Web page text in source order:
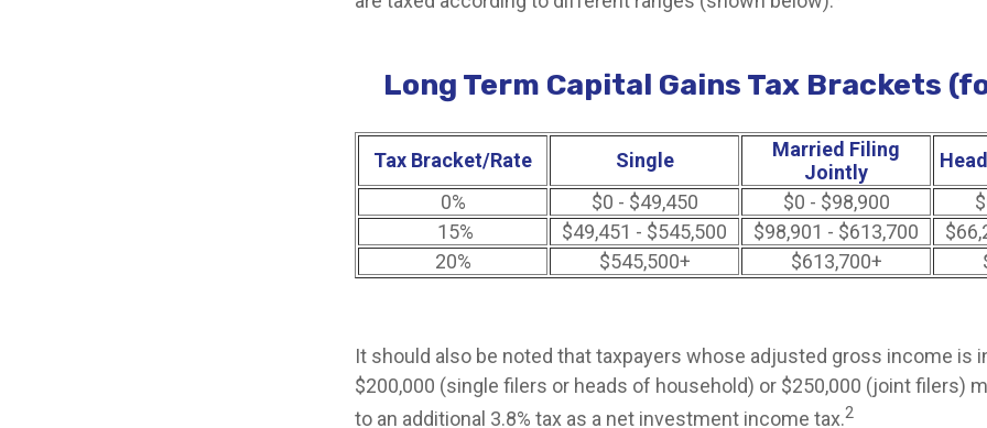
Long Term Capital Gains Tax Brackets
Tax Bracket/Rate Single
Married Filing
Jointly
0%
$0 - $49,450 $0 - $98,900
15%
$49,451 - $545,500 $98,901 - $613,700
20%
$545,500+ $613,700+
It should also be noted that taxpayers whose adjusted gross income is
$200,000 (single filers or heads of household) or $250,000 (joint filers)
to an additional 3.8% tax as a net investment income tax.2